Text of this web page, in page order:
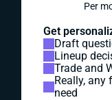
Per
Get
Draft
Lineup
Trade and
Really, any
need